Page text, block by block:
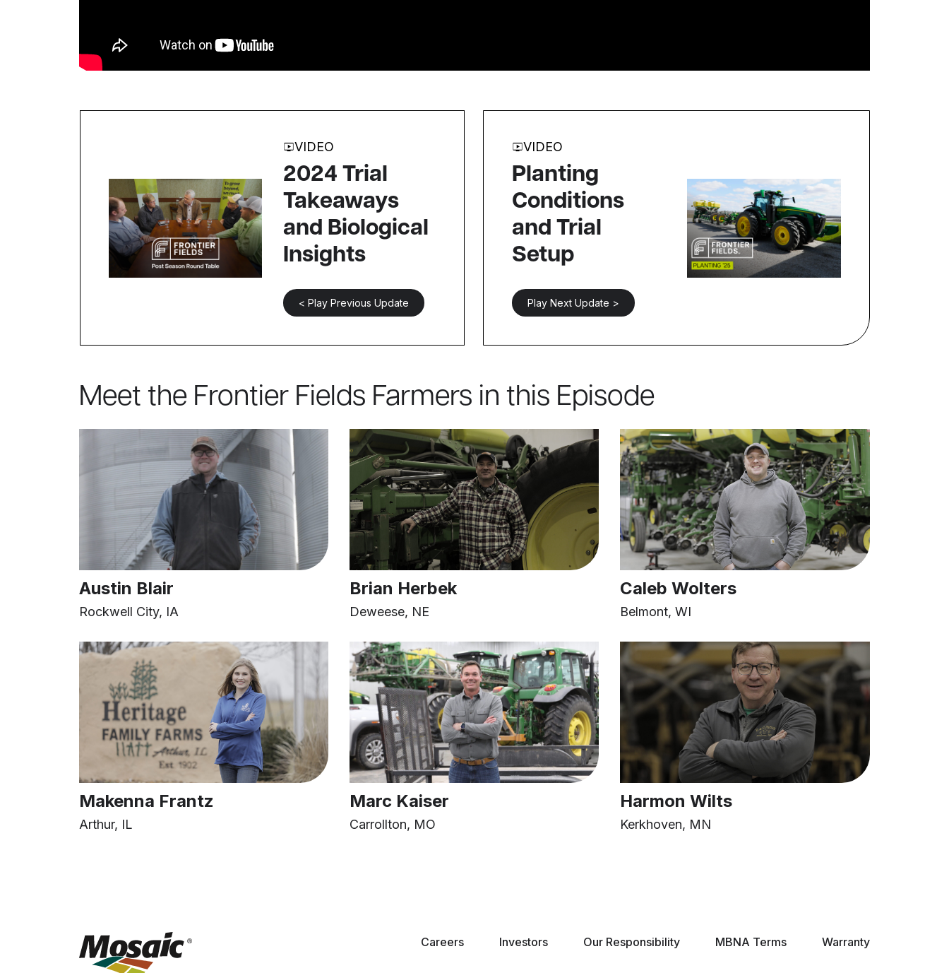
VIDEO
2024 Trial
Takeaways
and Biological
Insights
< Play Previous Update
VIDEO
Planting
Conditions
and Trial
Setup
Play Next Update >
Meet the Frontier Fields Farmers in this Episode
Austin Blair
Rockwell City, IA
Brian Herbek
Deweese, NE
Caleb Wolters
Belmont, WI
Makenna Frantz
Arthur, IL
Marc Kaiser
Carrollton, MO
Harmon Wilts
Kerkhoven, MN
Careers Investors Our Responsibility MBNA Terms Warranty